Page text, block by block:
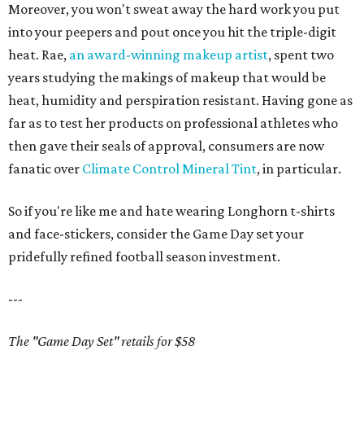
Moreover, you won't sweat away the hard work you put
into your peepers and pout once you hit the triple-digit
heat. Rae, an award-winning makeup artist, spent two
years studying the makings of makeup that would be
heat, humidity and perspiration resistant. Having gone as
far as to test her products on professional athletes who
then gave their seals of approval, consumers are now
fanatic over Climate Control Mineral Tint, in particular.
So if you're like me and hate wearing Longhorn t-shirts
and face-stickers, consider the Game Day set your
pridefully refined football season investment.
---
The "Game Day Set" retails for $58